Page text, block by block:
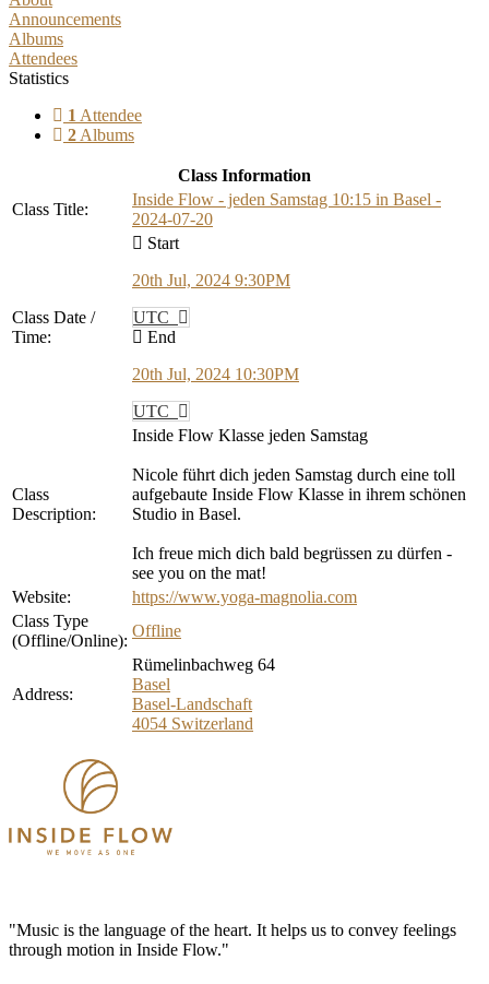
Announcements
Albums
Attendees
Statistics
1 Attendee
2 Albums
Class Information
Class Title:
Inside Flow - jeden Samstag 10:15 in Basel -
2024-07-20
Class Date /
Time:
Start
20th Jul, 2024 9:30PM
UTC
End
20th Jul, 2024 10:30PM
UTC
Class
Description:
Inside Flow Klasse jeden Samstag
Nicole führt dich jeden Samstag durch eine toll
aufgebaute Inside Flow Klasse in ihrem schönen
Studio in Basel.
Ich freue mich dich bald begrüssen zu dürfen -
see you on the mat!
Website:
https://www.yoga-magnolia.com
Class Type
(Offline/Online):
Offline
Address:
Rümelinbachweg 64
Basel
Basel-Landschaft
4054 Switzerland
"Music is the language of the heart. It helps us to convey feelings
through motion in Inside Flow."